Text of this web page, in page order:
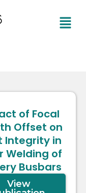
Menu
of Focal
Offset on
Integrity in
Welding of
Busbars
View